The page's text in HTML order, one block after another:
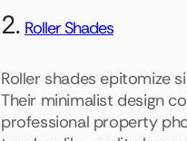
2. Roller Shades
Roller shades epitomize
Their minimalist design
professional property